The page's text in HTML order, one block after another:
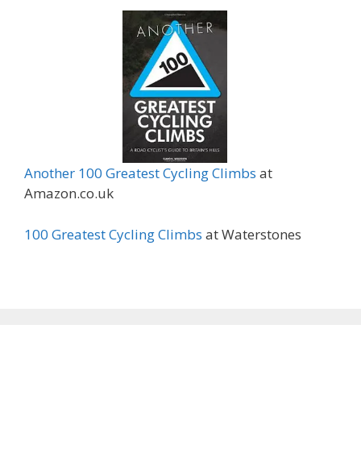
Another 100 Greatest Cycling Climbs at
Amazon.co.uk
100 Greatest Cycling Climbs at Waterstones